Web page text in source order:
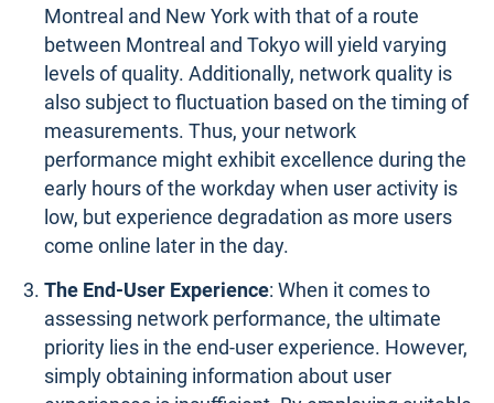
Montreal and New York with that of a route
between Montreal and Tokyo will yield varying
levels of quality. Additionally, network quality is
also subject to fluctuation based on the timing of
measurements. Thus, your network
performance might exhibit excellence during the
early hours of the workday when user activity is
low, but experience degradation as more users
come online later in the day.
The End-User Experience: When it comes to
assessing network performance, the ultimate
priority lies in the end-user experience. However,
simply obtaining information about user